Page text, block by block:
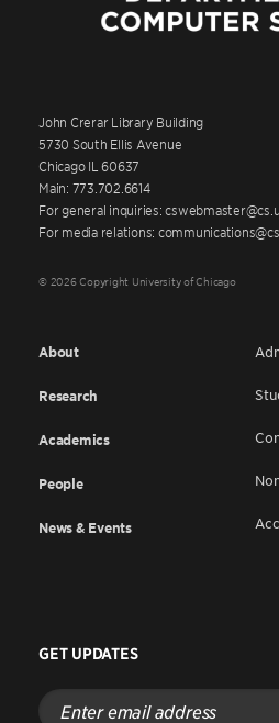
John Crerar Library Building
5730 South Ellis Avenue
Chicago IL 60637
Main: 773.702.6614
For general inquiries:
For media relations:
© 2026 Copyright University of Chicago
About
Research
Academics
People
News & Events
GET UPDATES
Enter
email